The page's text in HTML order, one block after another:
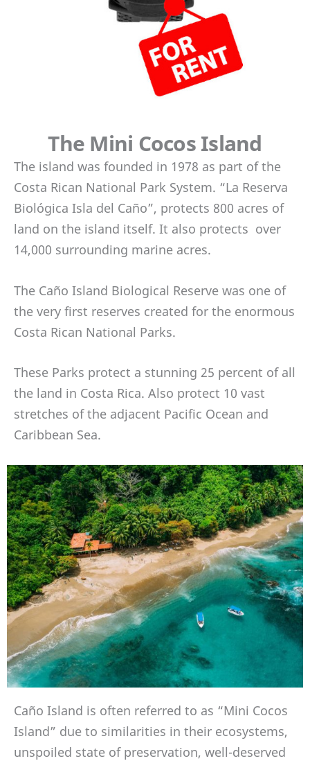
The Mini Cocos Island
The island was founded in 1978 as part of the
Costa Rican National Park System. “La Reserva
Biológica Isla del Caño”, protects 800 acres of
land on the island itself. It also protects over
14,000 surrounding marine acres.
The Caño Island Biological Reserve was one of
the very first reserves created for the enormous
Costa Rican National Parks.
These Parks protect a stunning 25 percent of all
the land in Costa Rica. Also protect 10 vast
stretches of the adjacent Pacific Ocean and
Caribbean Sea.
Caño Island is often referred to as “Mini Cocos
Island” due to similarities in their ecosystems,
unspoiled state of preservation, well-deserved